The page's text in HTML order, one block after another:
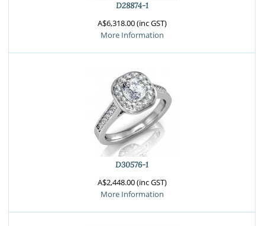
D28874-1
A$6,318.00 (inc GST)
More Information
D30576-1
A$2,448.00 (inc GST)
More Information